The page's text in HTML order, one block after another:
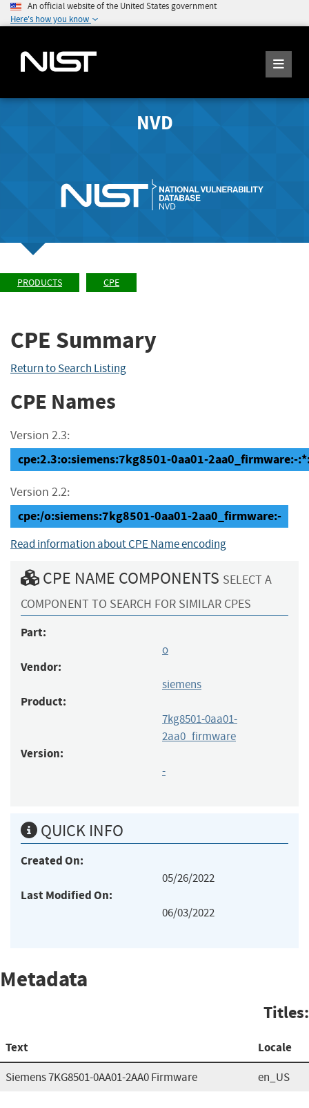
An official website of the United States government
Here's how you know
NVD
PRODUCTS CPE
CPE Summary
Return to Search Listing
CPE Names
Version 2.3:
cpe:2.3:o:siemens:7kg8501-0aa01-2aa0_firmware:-
Version 2.2:
cpe:/o:siemens:7kg8501-0aa01-2aa0_firmware:-
Read information about CPE Name encoding
CPE NAME COMPONENTS SELECT A
COMPONENT TO SEARCH FOR SIMILAR CPES
Part:
o
Vendor:
siemens
Product:
7kg8501-0aa01-
2aa0_firmware
Version:
-
QUICK INFO
Created On:
05/26/2022
Last Modified On:
06/03/2022
Metadata
Titles:
Text Locale
Siemens 7KG8501-0AA01-2AA0 Firmware en_US